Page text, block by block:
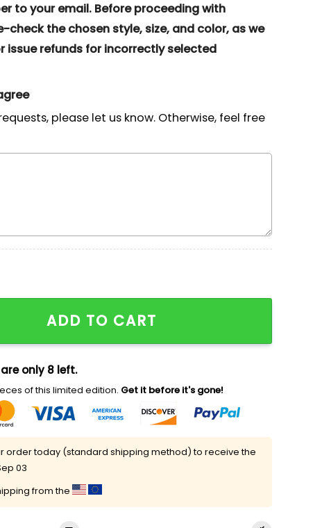
to your email. Before proceeding with
check the chosen style, size, and color, as we
issue refunds for incorrectly selected
please let us know. Otherwise, feel free
Sweatshirt, Mulan Disney Embroidered
ADD TO CART
only 8 left.
of this limited edition. Get it before it's gone!
order today (standard shipping method) to receive the
03
from the